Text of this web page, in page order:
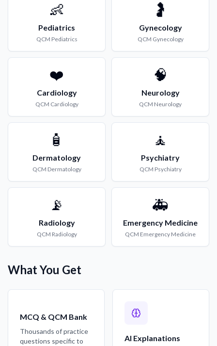
👶
Pediatrics
QCM Pediatrics
🤰
Gynecology
QCM Gynecology
❤️
Cardiology
QCM Cardiology
🧠
Neurology
QCM Neurology
🧴
Dermatology
QCM Dermatology
🧘
Psychiatry
QCM Psychiatry
📡
Radiology
QCM Radiology
🚑
Emergency Medicine
QCM Emergency Medicine
What You Get
MCQ & QCM Bank
Thousands of practice
questions specific to
AI Explanations